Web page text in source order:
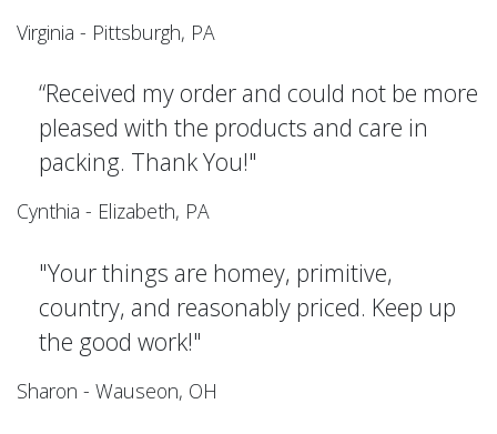
Virginia - Pittsburgh, PA
“Received my order and could not be more
pleased with the products and care in
packing. Thank You!"
Cynthia - Elizabeth, PA
"Your things are homey, primitive,
country, and reasonably priced. Keep up
the good work!"
Sharon - Wauseon, OH